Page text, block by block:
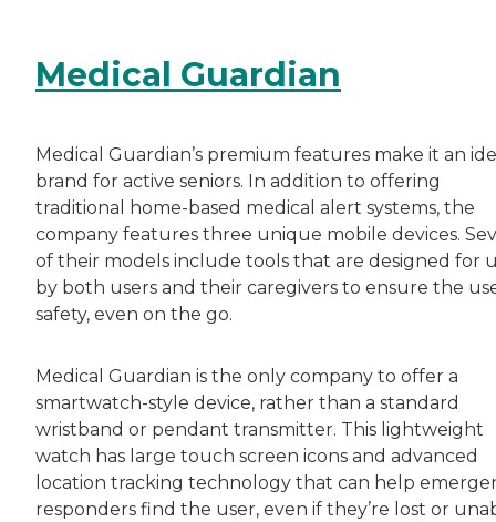
Medical Guardian
Medical Guardian’s premium features make it an
brand for active seniors. In addition to offering
traditional home-based medical alert systems, the
company features three unique mobile devices.
of their models include tools that are designed for
by both users and their caregivers to ensure the
safety, even on the go.
Medical Guardian is the only company to offer a
smartwatch-style device, rather than a standard
wristband or pendant transmitter. This lightweight
watch has large touch screen icons and advanced
location tracking technology that can help
responders find the user, even if they’re lost or